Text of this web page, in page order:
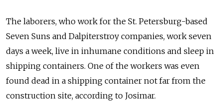
The laborers, who work for the St. Petersburg-based
Seven Suns and Dalpiterstroy companies, work seven
days a week, live in inhumane conditions and sleep in
shipping containers. One of the workers was even
found dead in a shipping container not far from the
construction site, according to Josimar.